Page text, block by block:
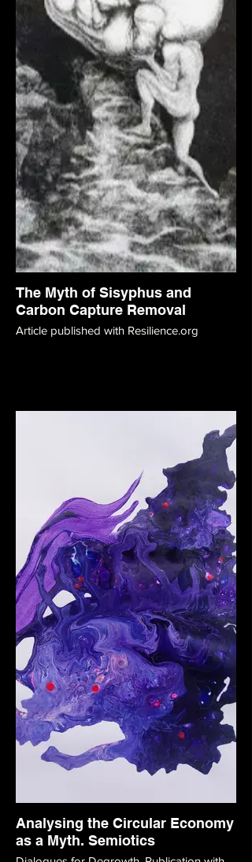
The Myth of Sisyphus and
Carbon Capture Removal
Article published with Resilience.org
Analysing the Circular Economy
as a Myth. Semiotics